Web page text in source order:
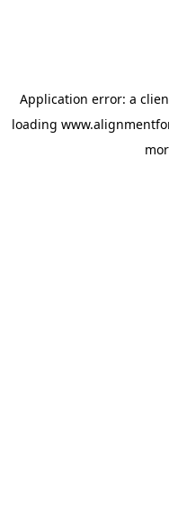
Application error: a
loading